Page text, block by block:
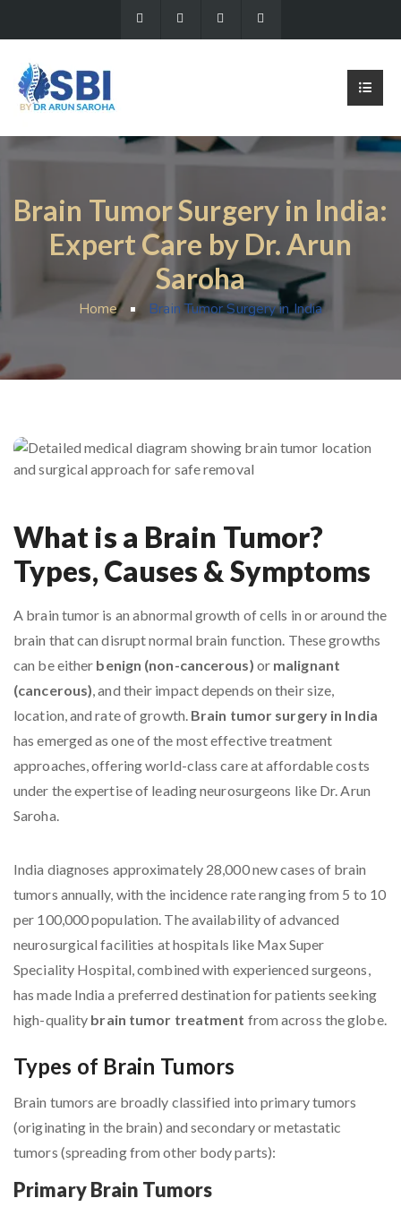
Brain Tumor Surgery in India:
Expert Care by Dr. Arun
Saroha
Home Brain Tumor Surgery in India
What is a Brain Tumor?
Types, Causes & Symptoms
A brain tumor is an abnormal growth of cells in or around the
brain that can disrupt normal brain function. These growths
can be either benign (non-cancerous) or malignant
(cancerous), and their impact depends on their size,
location, and rate of growth. Brain tumor surgery in India
has emerged as one of the most effective treatment
approaches, offering world-class care at affordable costs
under the expertise of leading neurosurgeons like Dr. Arun
Saroha.
India diagnoses approximately 28,000 new cases of brain
tumors annually, with the incidence rate ranging from 5 to 10
per 100,000 population. The availability of advanced
neurosurgical facilities at hospitals like Max Super
Speciality Hospital, combined with experienced surgeons,
has made India a preferred destination for patients seeking
high-quality brain tumor treatment from across the globe.
Types of Brain Tumors
Brain tumors are broadly classified into primary tumors
(originating in the brain) and secondary or metastatic
tumors (spreading from other body parts):
Primary Brain Tumors